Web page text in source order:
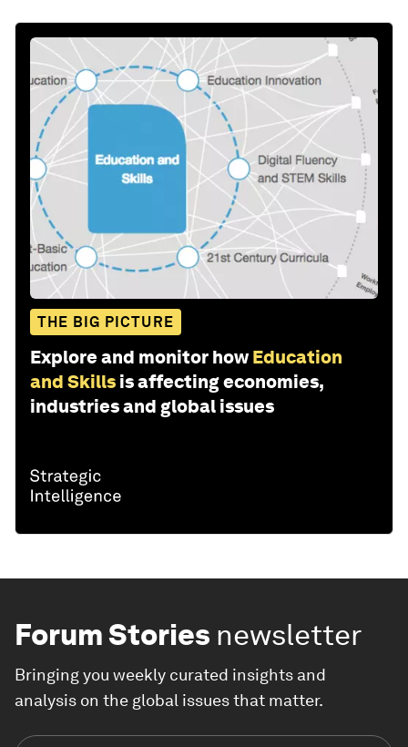
THE BIG PICTURE
Explore and monitor how Education
and Skills is affecting economies,
industries and global issues
Forum Stories newsletter
Bringing you weekly curated insights and
analysis on the global issues that matter.